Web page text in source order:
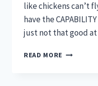
like chickens can’t
have the
just not that good
READ MORE